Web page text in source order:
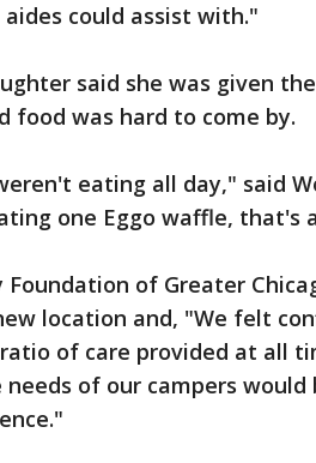
could assist with."
said she was given
food was hard to come by.
eating all day," said
one Eggo waffle, that's
Foundation of Greater
location and, "We felt
of care provided at all
of our campers